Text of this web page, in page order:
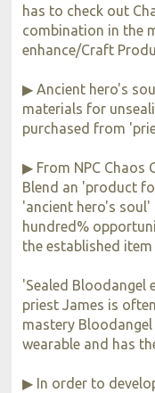
has to check out
combination in the
enhance/Craft
▶ Ancient hero's
materials for
purchased from
▶ From NPC Chaos
Blend an 'product
'ancient hero's
hundred%
the established item
'Sealed Bloodangel
priest James is
mastery
wearable and has
▶ In order to